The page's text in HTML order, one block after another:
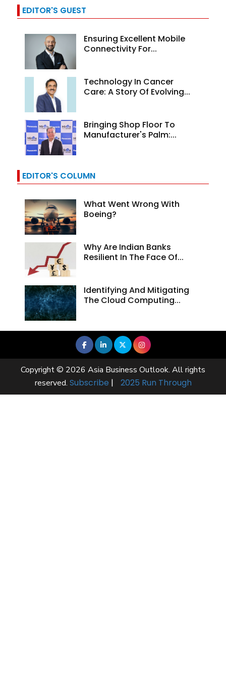
EDITOR'S GUEST
Ensuring Excellent Mobile
Connectivity For...
Technology In Cancer
Care: A Story Of Evolving...
Bringing Shop Floor To
Manufacturer's Palm:...
EDITOR'S COLUMN
What Went Wrong With
Boeing?
Why Are Indian Banks
Resilient In The Face Of...
Identifying And Mitigating
The Cloud Computing...
Copyright © 2026 Asia Business Outlook. All rights
reserved. Subscribe | 2025 Run Through